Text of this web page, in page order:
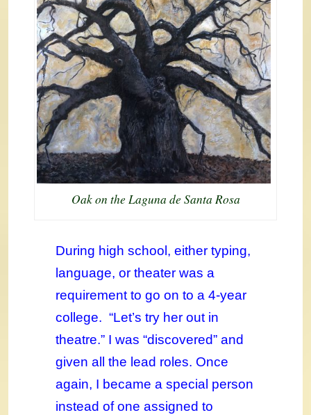
Oak on the Laguna de Santa Rosa
During high school, either typing,
language, or theater was a
requirement to go on to a 4-year
college. “Let’s try her out in
theatre.” I was “discovered” and
given all the lead roles. Once
again, I became a special person
instead of one assigned to